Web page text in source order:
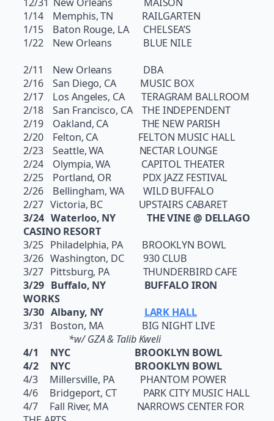
1/14 Memphis, TN RAILGARTEN
1/15 Baton Rouge, LA CHELSEA’S
1/22 New Orleans BLUE NILE
2/11 New Orleans DBA
2/16 San Diego, CA MUSIC BOX
2/17 Los Angeles, CA TERAGRAM BALLROOM
2/18 San Francisco, CA THE INDEPENDENT
2/19 Oakland, CA THE NEW PARISH
2/20 Felton, CA FELTON MUSIC HALL
2/23 Seattle, WA NECTAR LOUNGE
2/24 Olympia, WA CAPITOL THEATER
2/25 Portland, OR PDX JAZZ FESTIVAL
2/26 Bellingham, WA WILD BUFFALO
2/27 Victoria, BC UPSTAIRS CABARET
3/24 Waterloo, NY THE VINE @ DELLAGO
CASINO RESORT
3/25 Philadelphia, PA BROOKLYN BOWL
3/26 Washington, DC 930 CLUB
3/27 Pittsburg, PA THUNDERBIRD CAFE
3/29 Buffalo, NY BUFFALO IRON
WORKS
3/30 Albany, NY LARK HALL
3/31 Boston, MA BIG NIGHT LIVE
*w/ GZA & Talib Kweli
4/1 NYC BROOKLYN BOWL
4/2 NYC BROOKLYN BOWL
4/3 Millersville, PA PHANTOM POWER
4/6 Bridgeport, CT PARK CITY MUSIC HALL
4/7 Fall River, MA NARROWS CENTER FOR